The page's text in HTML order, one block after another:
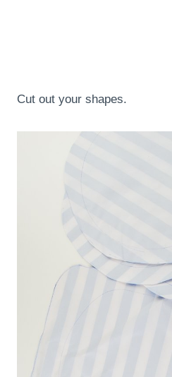
Cut out your shapes.